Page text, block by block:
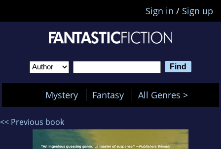
Sign in / Sign up
Mystery Fantasy All Genres >
<< Previous book